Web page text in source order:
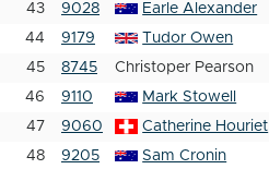
43
9028 Earle Alexander
44
9179 Tudor Owen
45
8745 Christoper Pearson
46
9110 Mark Stowell
47
9060 Catherine Houriet
48
9205 Sam Cronin